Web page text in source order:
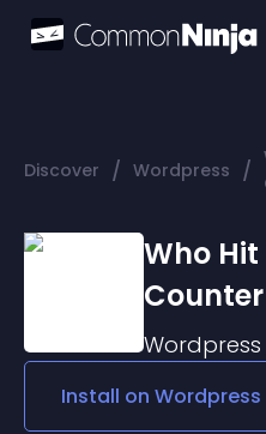
Discover / Wordpress /
Who Hit
Counter
Wordpress
Install on Wordpress